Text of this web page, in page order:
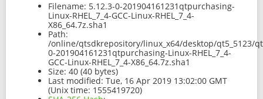
Filename: 5.12.3-0-201904161231qtpurchasing-
Linux-RHEL_7_4-GCC-Linux-RHEL_7_4-
X86_64.7z.sha1
Path:
/online/qtsdkrepository/linux_x64/desktop/qt5_5123/
0-201904161231qtpurchasing-Linux-RHEL_7_4-
GCC-Linux-RHEL_7_4-X86_64.7z.sha1
Size: 40 (40 bytes)
Last modified: Tue, 16 Apr 2019 13:02:00 GMT
(Unix time: 1555419720)